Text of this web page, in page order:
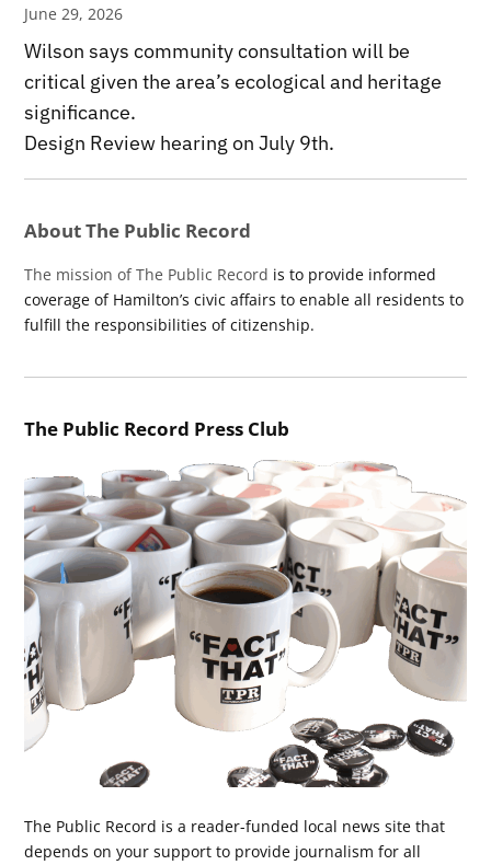
June 29, 2026
Wilson says community consultation will be
critical given the area’s ecological and heritage
significance.
Design Review hearing on July 9th.
About The Public Record
The mission of The Public Record is to provide informed
coverage of Hamilton’s civic affairs to enable all residents to
fulfill the responsibilities of citizenship.
The Public Record Press Club
The Public Record is a reader-funded local news site that
depends on your support to provide journalism for all